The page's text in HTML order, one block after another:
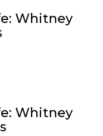
Whitney
Whitney